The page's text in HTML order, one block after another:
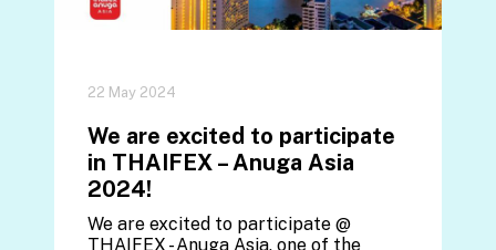
22 May 2024
We are excited to participate
in THAIFEX – Anuga Asia
2024!
We are excited to participate @
THAIFEX - Anuga Asia, one of the